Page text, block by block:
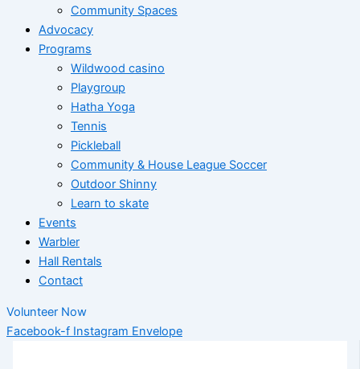
Community Spaces
Advocacy
Programs
Wildwood casino
Playgroup
Hatha Yoga
Tennis
Pickleball
Community & House League Soccer
Outdoor Shinny
Learn to skate
Events
Warbler
Hall Rentals
Contact
Volunteer Now
Facebook-f Instagram Envelope